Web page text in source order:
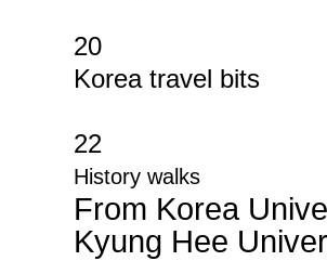
20
Korea travel bits
22
History walks
From Korea
Kyung Hee